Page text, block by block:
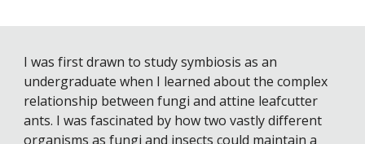
I was first drawn to study symbiosis as an
undergraduate when I learned about the complex
relationship between fungi and attine leafcutter
ants. I was fascinated by how two vastly different
organisms as fungi and insects could maintain a